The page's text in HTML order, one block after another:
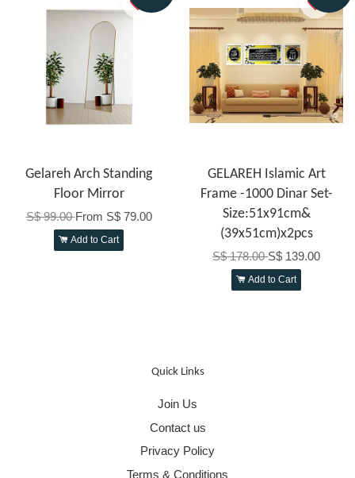
Gelareh Arch Standing
Floor Mirror
S$ 99.00From S$ 79.00
Add to Cart
GELAREH Islamic Art
Frame -1000 Dinar Set-
Size:51x91cm&
(39x51cm)x2pcs
S$ 178.00S$ 139.00
Add to Cart
Quick Links
Join Us
Contact us
Privacy Policy
Terms & Conditions